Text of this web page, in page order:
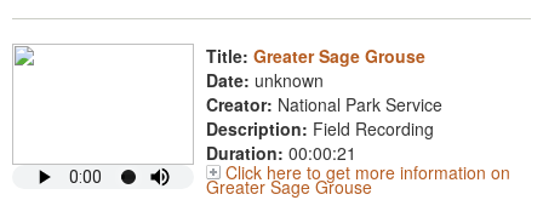
Title: Greater Sage Grouse
Date: unknown
Creator: National Park Service
Description: Field Recording
Duration: 00:00:21
Click here to get more information on
Greater Sage Grouse